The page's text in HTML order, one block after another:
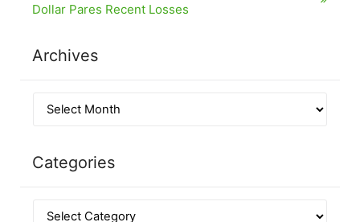
Dollar Pares Recent Losses
Archives
Categories